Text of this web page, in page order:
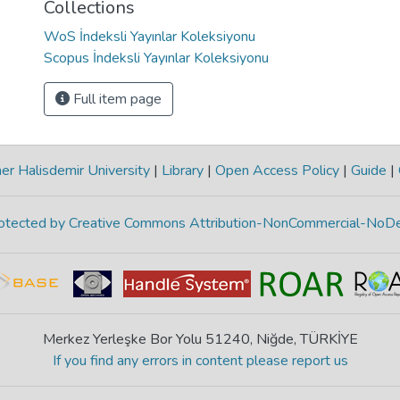
Collections
WoS İndeksli Yayınlar Koleksiyonu
Scopus İndeksli Yayınlar Koleksiyonu
Full item page
Halisdemir University | Library | Open Access Policy | Guide |
by Creative Commons Attribution-NonCommercial-
Merkez Yerleşke Bor Yolu 51240, Niğde, TÜRKİYE
If you find any errors in content please report us